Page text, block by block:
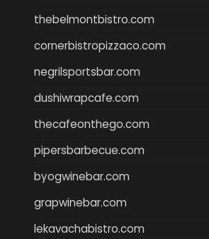
thebelmontbistro.com
cornerbistropizzaco.com
negrilsportsbar.com
dushiwrapcafe.com
thecafeonthego.com
pipersbarbecue.com
byogwinebar.com
grapwinebar.com
lekavachabistro.com